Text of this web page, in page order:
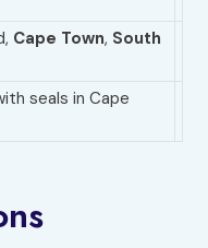
Cape Town, South
seals in Cape